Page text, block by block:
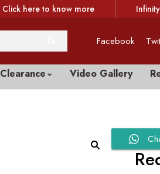
Click here to know more
Facebook
Clearance Video Gallery